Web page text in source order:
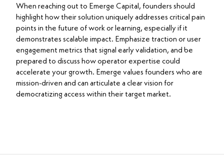
When reaching out to Emerge Capital, founders should
highlight how their solution uniquely addresses critical pain
points in the future of work or learning, especially if it
demonstrates scalable impact. Emphasize traction or user
engagement metrics that signal early validation, and be
prepared to discuss how operator expertise could
accelerate your growth. Emerge values founders who are
mission-driven and can articulate a clear vision for
democratizing access within their target market.